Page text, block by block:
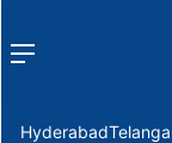
Menu
Hyderabad